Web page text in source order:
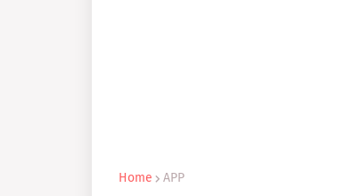
Home APP